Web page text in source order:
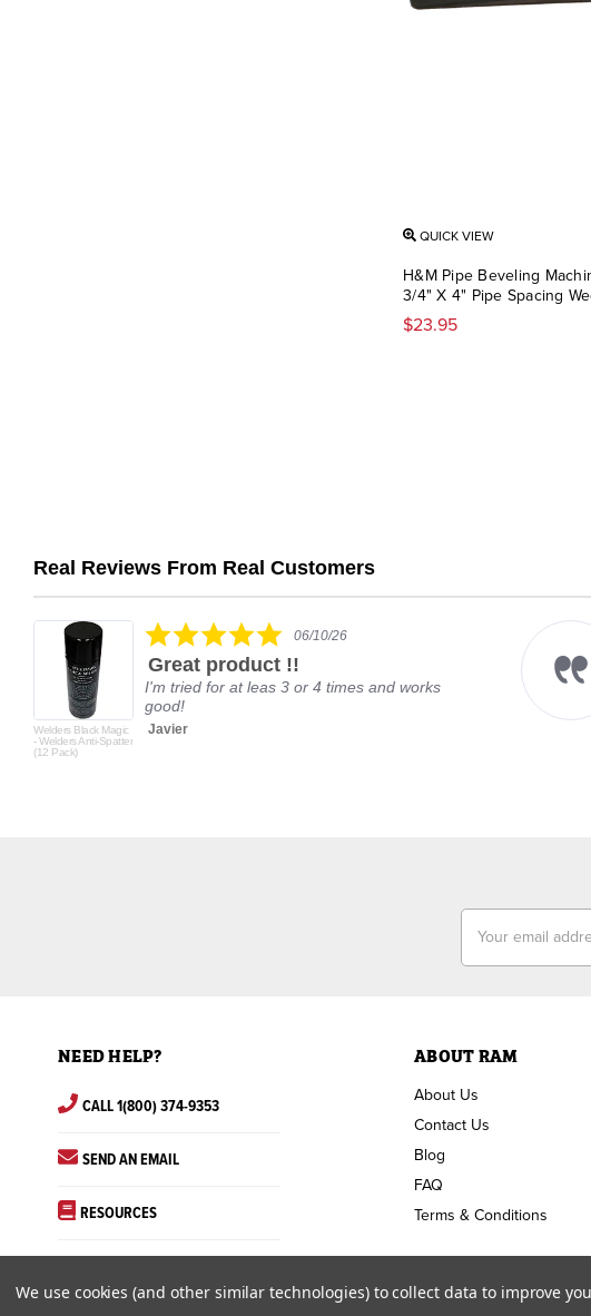
QUICK VIEW
H&M Pipe Beveling
3/4" X 4" Pipe Spacing
$23.95
Real Reviews From Real Customers
Reviews
Welders Black Magic
- Welders Anti-Spatter
(12 Pack)
5.0
star
rating
06/10/26
Great product !!
I'm tried for at leas 3 or 4 times and works
good!
Javier
Address
NEED HELP?
CALL 1(800) 374-9353
SEND AN EMAIL
RESOURCES
ABOUT RAM
About Us
Contact Us
Blog
FAQ
Terms & Conditions
We use cookies (and other similar technologies) to collect data to improve